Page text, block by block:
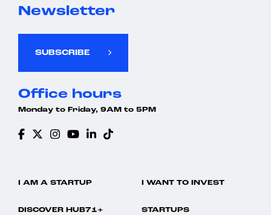
Newsletter
SUBSCRIBE
Office hours
Monday to Friday, 9AM to 5PM
I AM A STARTUP I WANT TO INVEST
DISCOVER HUB71+ STARTUPS